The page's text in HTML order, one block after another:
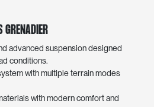
Grenadier
advanced suspension designed
conditions.
with multiple terrain modes
with modern comfort and